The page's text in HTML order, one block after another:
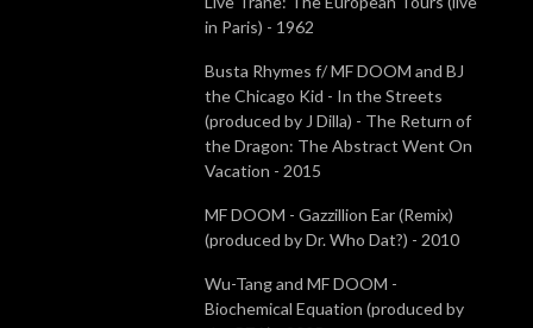
in Paris) - 1962
Busta Rhymes f/ MF DOOM and BJ
the Chicago Kid - In the Streets
(produced by J Dilla) - The Return of
the Dragon: The Abstract Went On
Vacation - 2015
MF DOOM - Gazzillion Ear (Remix)
(produced by Dr. Who Dat?) - 2010
Wu-Tang and MF DOOM -
Biochemical Equation (produced by